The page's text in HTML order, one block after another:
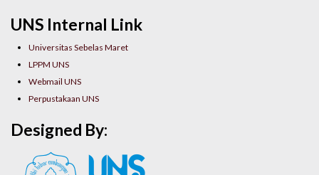
UNS Internal Link
Universitas Sebelas Maret
LPPM UNS
Webmail UNS
Perpustakaan UNS
Designed By: